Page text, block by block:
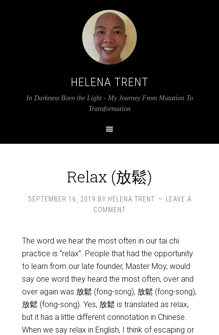
HELENA TRENT
In Darkness Born the Light - My Journey From Mutation To
Transformation
Relax (放鬆)
SEPTEMBER 16, 2019 BY HELENA TRENT
LEAVE A
COMMENT
The word we hear the most often in our tai chi
practice is “relax”. People that had the opportunity
to learn from our late founder, Master Moy, would
say one word they heard the most often, over and
over again was 放鬆 (fong-song), 放鬆 (fong-song),
放鬆 (fong-song). Yes, 放鬆 is translated as relax,
but it has a little different connotation in Chinese.
When we say relax in English, I think of escaping or